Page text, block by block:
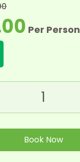
Per Person
Book Now